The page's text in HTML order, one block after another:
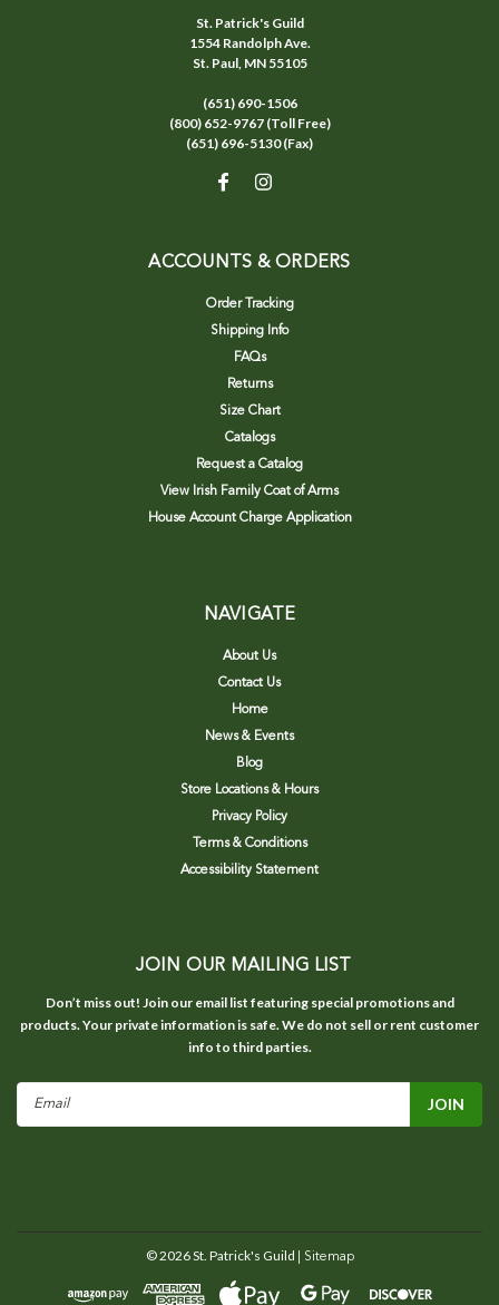
St. Patrick's Guild
1554 Randolph Ave.
St. Paul, MN 55105
(651) 690-1506
(800) 652-9767 (Toll Free)
(651) 696-5130 (Fax)
ACCOUNTS & ORDERS
Order Tracking
Shipping Info
FAQs
Returns
Size Chart
Catalogs
Request a Catalog
View Irish Family Coat of Arms
House Account Charge Application
NAVIGATE
About Us
Contact Us
Home
News & Events
Blog
Store Locations & Hours
Privacy Policy
Terms & Conditions
Accessibility Statement
JOIN OUR MAILING LIST
Don’t miss out! Join our email list featuring special promotions and
products. Your private information is safe. We do not sell or rent customer
info to third parties.
©2026St. Patrick's Guild | Sitemap